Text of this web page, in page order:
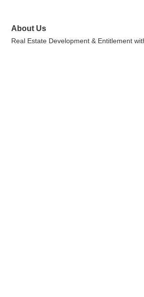
About Us
Real Estate Development & Entitlement